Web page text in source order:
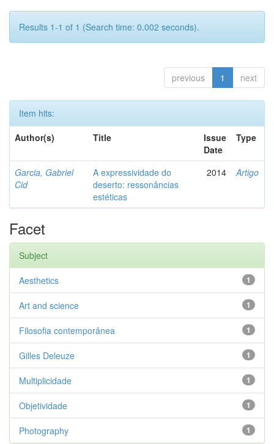
Results 1-1 of 1 (Search time: 0.002 seconds).
previous 1 next
Item hits:
Author(s)
Title
Issue
Date
Type
Garcia, Gabriel
Cid
A expressividade do
deserto: ressonâncias
estéticas
2014 Artigo
Facet
Subject
1
Aesthetics
1
Art and science
1
Filosofia contemporânea
1
Gilles Deleuze
1
Multiplicidade
1
Objetividade
1
Photography